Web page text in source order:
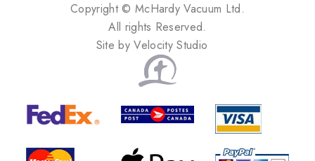
Copyright © McHardy Vacuum Ltd.
All rights Reserved.
Site byVelocity Studio